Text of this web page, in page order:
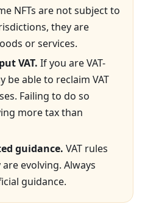
NFTs are not subject to
they are
or services.
VAT. If you are VAT-
be able to reclaim VAT
Failing to do so
more tax than
guidance. VAT rules
evolving. Always
guidance.